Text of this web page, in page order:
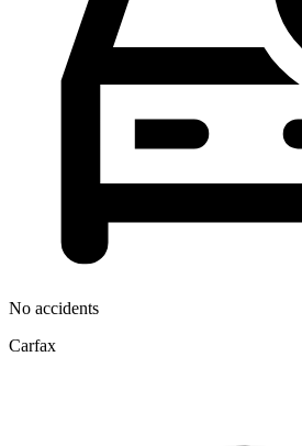
No accidents
Carfax